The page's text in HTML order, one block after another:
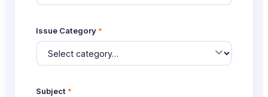
Issue Category *
Subject *